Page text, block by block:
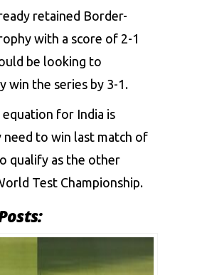
retained Border-
with a score of 2-1
be looking to
win the series by 3-1.
for India is
need to win last match of
qualify as the other
Test Championship.